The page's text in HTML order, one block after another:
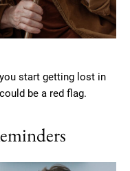
start getting lost in
be a red flag.